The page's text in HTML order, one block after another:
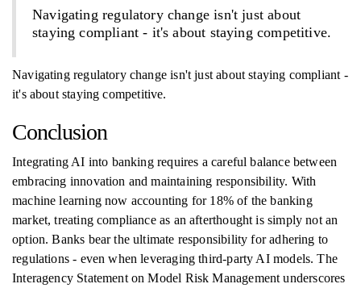
Navigating regulatory change isn't just about
staying compliant - it's about staying competitive.
Navigating regulatory change isn't just about staying compliant -
it's about staying competitive.
Conclusion
Integrating AI into banking requires a careful balance between
embracing innovation and maintaining responsibility. With
machine learning now accounting for 18% of the banking
market, treating compliance as an afterthought is simply not an
option. Banks bear the ultimate responsibility for adhering to
regulations - even when leveraging third-party AI models. The
Interagency Statement on Model Risk Management underscores